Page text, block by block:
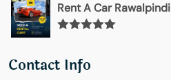
Rent A Car Rawalpindi
Contact Info